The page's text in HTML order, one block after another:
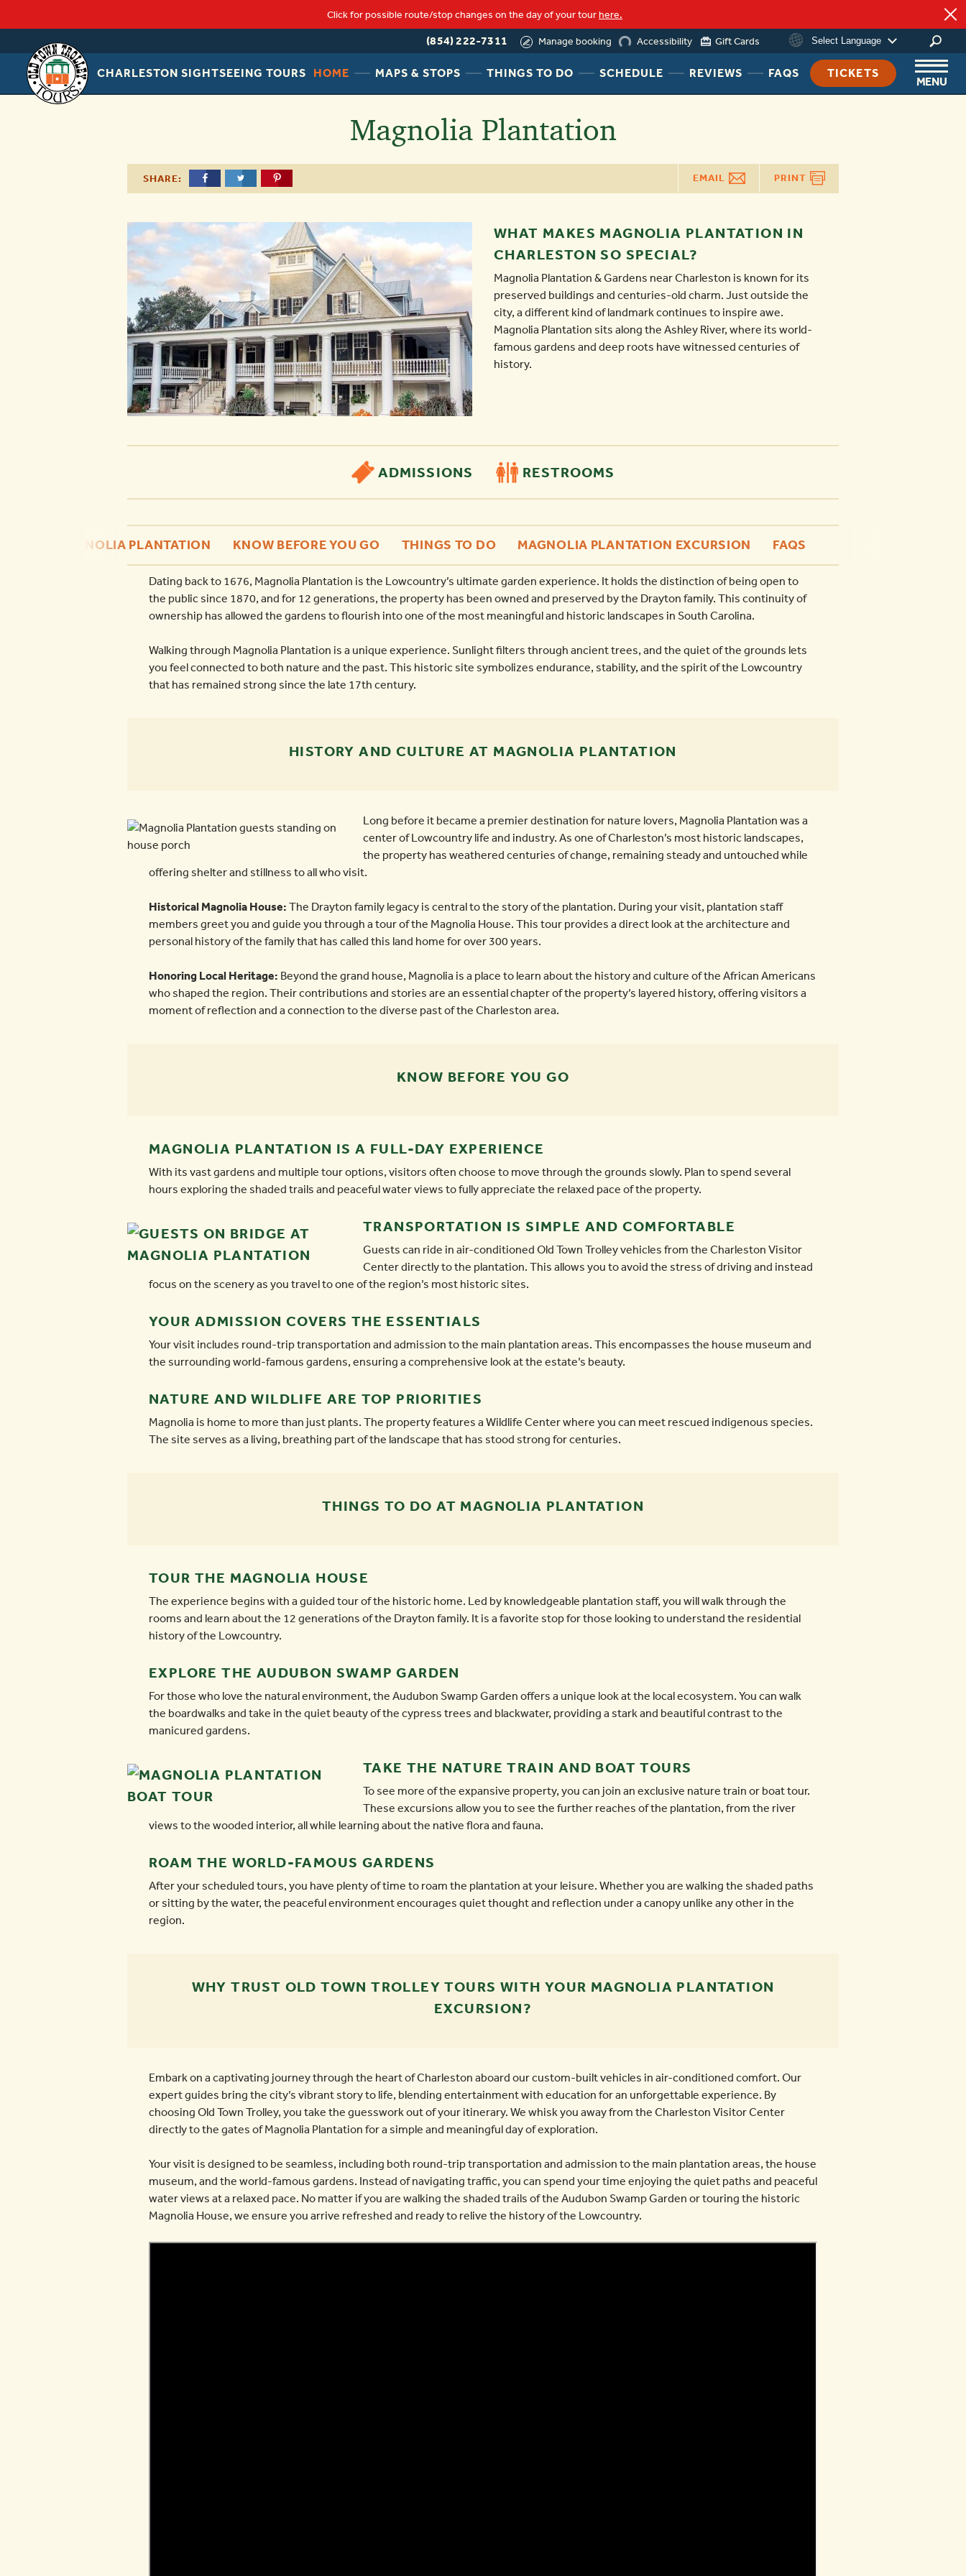
Click for possible route/stop changes on the day of your tourhere.
Manage booking
(854) 222-7311
loading
Accessibility Gift Cards Select Language
CHARLESTON SIGHTSEEING TOURS
OLD
TOWN
TROLLEY
HOMEHEADERMAPS & STOPSHEADERTHINGS TO DOHEADERSCHEDULEHEADERREVIEWSHEADER
FAQSHEADER
NAV
TICKETS
MENU
Magnolia Plantation
SHARE: EMAIL PRINT
WHAT MAKES MAGNOLIA PLANTATION IN
CHARLESTON SO SPECIAL?
Magnolia Plantation & Gardens near Charleston is known for its
preserved buildings and centuries-old charm. Just outside the
city, a different kind of landmark continues to inspire awe.
Magnolia Plantation sits along the Ashley River, where its world-
famous gardens and deep roots have witnessed centuries of
history.
ADMISSIONS RESTROOMS
MAGNOLIA PLANTATION KNOW BEFORE YOU GO THINGS TO DO MAGNOLIA PLANTATION EXCURSION FAQS
Dating back to 1676, Magnolia Plantation is the Lowcountry’s ultimate garden experience. It holds the distinction of being open to
the public since 1870, and for 12 generations, the property has been owned and preserved by the Drayton family. This continuity of
ownership has allowed the gardens to flourish into one of the most meaningful and historic landscapes in South Carolina.
Walking through Magnolia Plantation is a unique experience. Sunlight filters through ancient trees, and the quiet of the grounds lets
you feel connected to both nature and the past. This historic site symbolizes endurance, stability, and the spirit of the Lowcountry
that has remained strong since the late 17th century.
HISTORY AND CULTURE AT MAGNOLIA PLANTATION
Long before it became a premier destination for nature lovers, Magnolia Plantation was a
center of Lowcountry life and industry. As one of Charleston’s most historic landscapes,
the property has weathered centuries of change, remaining steady and untouched while
offering shelter and stillness to all who visit.
Historical Magnolia House: The Drayton family legacy is central to the story of the plantation. During your visit, plantation staff
members greet you and guide you through a tour of the Magnolia House. This tour provides a direct look at the architecture and
personal history of the family that has called this land home for over 300 years.
Honoring Local Heritage: Beyond the grand house, Magnolia is a place to learn about the history and culture of the African Americans
who shaped the region. Their contributions and stories are an essential chapter of the property’s layered history, offering visitors a
moment of reflection and a connection to the diverse past of the Charleston area.
KNOW BEFORE YOU GO
MAGNOLIA PLANTATION IS A FULL-DAY EXPERIENCE
With its vast gardens and multiple tour options, visitors often choose to move through the grounds slowly. Plan to spend several
hours exploring the shaded trails and peaceful water views to fully appreciate the relaxed pace of the property.
TRANSPORTATION IS SIMPLE AND COMFORTABLE
Guests can ride in air-conditioned Old Town Trolley vehicles from the Charleston Visitor
Center directly to the plantation. This allows you to avoid the stress of driving and instead
focus on the scenery as you travel to one of the region’s most historic sites.
YOUR ADMISSION COVERS THE ESSENTIALS
Your visit includes round-trip transportation and admission to the main plantation areas. This encompasses the house museum and
the surrounding world-famous gardens, ensuring a comprehensive look at the estate’s beauty.
NATURE AND WILDLIFE ARE TOP PRIORITIES
Magnolia is home to more than just plants. The property features a Wildlife Center where you can meet rescued indigenous species.
The site serves as a living, breathing part of the landscape that has stood strong for centuries.
THINGS TO DO AT MAGNOLIA PLANTATION
TOUR THE MAGNOLIA HOUSE
The experience begins with a guided tour of the historic home. Led by knowledgeable plantation staff, you will walk through the
rooms and learn about the 12 generations of the Drayton family. It is a favorite stop for those looking to understand the residential
history of the Lowcountry.
EXPLORE THE AUDUBON SWAMP GARDEN
For those who love the natural environment, the Audubon Swamp Garden offers a unique look at the local ecosystem. You can walk
the boardwalks and take in the quiet beauty of the cypress trees and blackwater, providing a stark and beautiful contrast to the
manicured gardens.
TAKE THE NATURE TRAIN AND BOAT TOURS
To see more of the expansive property, you can join an exclusive nature train or boat tour.
These excursions allow you to see the further reaches of the plantation, from the river
views to the wooded interior, all while learning about the native flora and fauna.
ROAM THE WORLD-FAMOUS GARDENS
After your scheduled tours, you have plenty of time to roam the plantation at your leisure. Whether you are walking the shaded paths
or sitting by the water, the peaceful environment encourages quiet thought and reflection under a canopy unlike any other in the
region.
WHY TRUST OLD TOWN TROLLEY TOURS WITH YOUR MAGNOLIA PLANTATION
EXCURSION?
Embark on a captivating journey through the heart of Charleston aboard our custom-built vehicles in air-conditioned comfort. Our
expert guides bring the city’s vibrant story to life, blending entertainment with education for an unforgettable experience. By
choosing Old Town Trolley, you take the guesswork out of your itinerary. We whisk you away from the Charleston Visitor Center
directly to the gates of Magnolia Plantation for a simple and meaningful day of exploration.
Your visit is designed to be seamless, including both round-trip transportation and admission to the main plantation areas, the house
museum, and the world-famous gardens. Instead of navigating traffic, you can spend your time enjoying the quiet paths and peaceful
water views at a relaxed pace. No matter if you are walking the shaded trails of the Audubon Swamp Garden or touring the historic
Magnolia House, we ensure you arrive refreshed and ready to relive the history of the Lowcountry.